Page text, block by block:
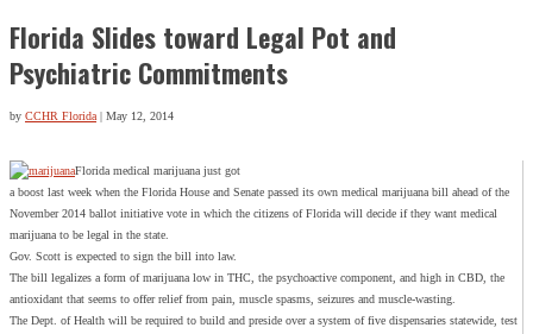
Florida Slides toward Legal Pot and
Psychiatric Commitments
by CCHR Florida| May 12, 2014
Florida medical marijuana just got
a boost last week when the Florida House and Senate passed its own medical marijuana bill ahead of the
November 2014 ballot initiative vote in which the citizens of Florida will decide if they want medical
marijuana to be legal in the state.
Gov. Scott is expected to sign the bill into law.
The bill legalizes a form of marijuana low in THC, the psychoactive component, and high in CBD, the
antioxidant that seems to offer relief from pain, muscle spasms, seizures and muscle-wasting.
The Dept. of Health will be required to build and preside over a system of five dispensaries statewide, test